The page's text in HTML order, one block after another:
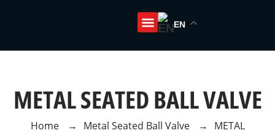
EN
METAL SEATED BALL VALVE
Home → Metal Seated Ball Valve →
METAL